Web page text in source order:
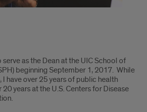
serve as the Dean at the UIC School of
beginning September 1, 2017. While
I have over 25 years of public health
years at the U.S. Centers for Disease